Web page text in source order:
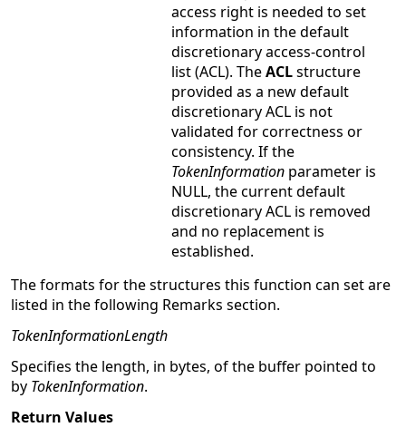
access right is needed to set
information in the default
discretionary access-control
list (ACL). TheACLstructure
provided as a new default
discretionary ACL is not
validated for correctness or
consistency. If the
TokenInformation parameter is
NULL, the current default
discretionary ACL is removed
and no replacement is
established.
The formats for the structures this function can set are
listed in the following Remarks section.
TokenInformationLength
Specifies the length, in bytes, of the buffer pointed to
by TokenInformation.
Return Values